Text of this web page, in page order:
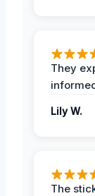
They
Lily W.
The